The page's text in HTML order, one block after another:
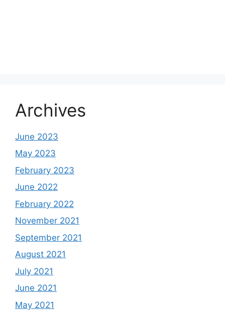
Archives
June 2023
May 2023
February 2023
June 2022
February 2022
November 2021
September 2021
August 2021
July 2021
June 2021
May 2021